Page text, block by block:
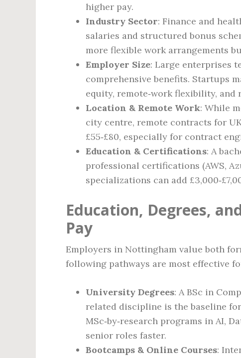
higher pay.
Industry Sector: Finance and
salaries and structured bonus
more flexible work arrangements
Employer Size: Large enterprises
comprehensive benefits. Startups
equity, remote‑work flexibility, and
Location & Remote Work: While
city centre, remote contracts for
£55‑£80, especially for contract
Education & Certifications: A
professional certifications (AWS,
specializations can add
Education, Degrees,
Pay
Employers in Nottingham value both
following pathways are most effective
University Degrees: A BSc in
related discipline is the baseline
MSc‑by‑research programs in AI,
senior roles faster.
Bootcamps & Online Courses: